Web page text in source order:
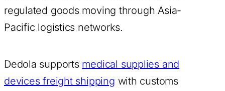
regulated goods moving through Asia-
Pacific logistics networks.
Dedola supports medical supplies and
devices freight shipping with customs